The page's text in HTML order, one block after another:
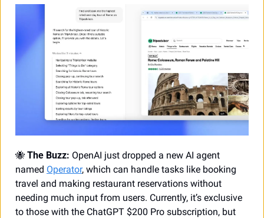
🐝 The Buzz: OpenAI just dropped a new AI agent
named Operator, which can handle tasks like booking
travel and making restaurant reservations without
needing much input from users. Currently, it’s exclusive
to those with the ChatGPT $200 Pro subscription, but